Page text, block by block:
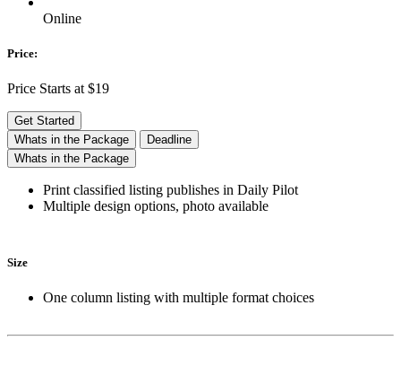
Online
Price:
Price Starts at $19
Get Started
Whats in the Package
Deadline
Whats in the Package
Print classified listing publishes in Daily Pilot
Multiple design options, photo available
Size
One column listing with multiple format choices